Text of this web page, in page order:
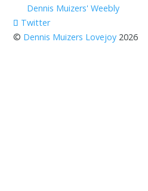
Dennis Muizers' Weebly
Twitter
© Dennis Muizers Lovejoy 2026